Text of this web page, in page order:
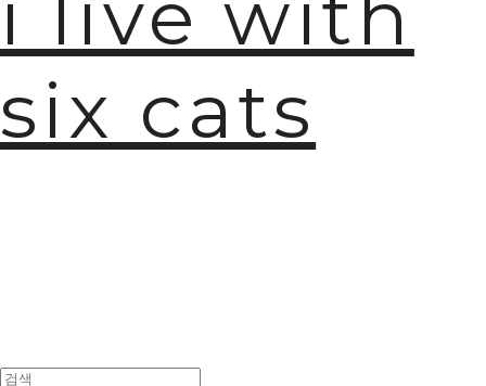
six cats